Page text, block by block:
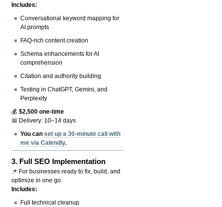
Includes:
Conversational keyword mapping for
AI prompts
FAQ-rich content creation
Schema enhancements for AI
comprehension
Citation and authority building
Testing in ChatGPT, Gemini, and
Perplexity
💰$2,500 one-time
📅 Delivery: 10–14 days
You canset up a 30-minute call with
me via Calendly.
3. Full SEO Implementation
📌 For businesses ready to fix, build, and
optimize in one go.
Includes:
Full technical cleanup